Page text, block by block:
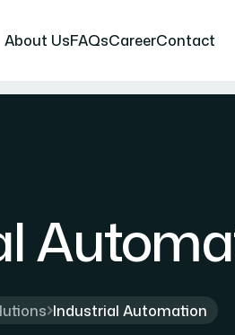
About UsFAQsCareerContact
Industrial Automation